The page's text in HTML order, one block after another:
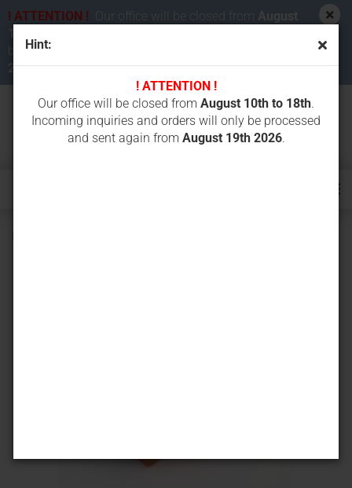
Hint:
! ATTENTION !
Our office will be closed from August 10th to 18th.
Incoming inquiries and orders will only be processed
and sent again from August 19th 2026.
! ATTENTION ! Our office will be closed from
August
be processed and sent again from
2026.